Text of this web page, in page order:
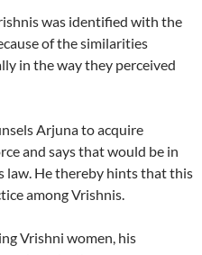
was identified with the
of the similarities
in the way they perceived
Arjuna to acquire
and says that would be in
law. He thereby hints that this
among Vrishnis.
Vrishni women, his